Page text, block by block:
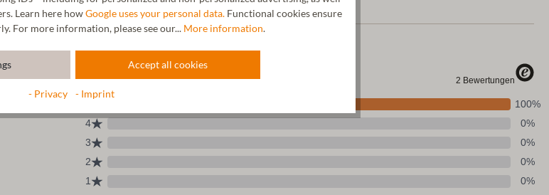
Learn here howGoogle uses your personal data.Functional cookies ensure
For more information, please see our... More information.
Accept all cookies
- Privacy - Imprint